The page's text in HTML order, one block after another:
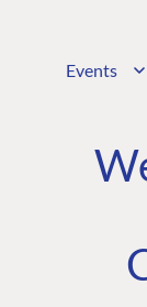
Events